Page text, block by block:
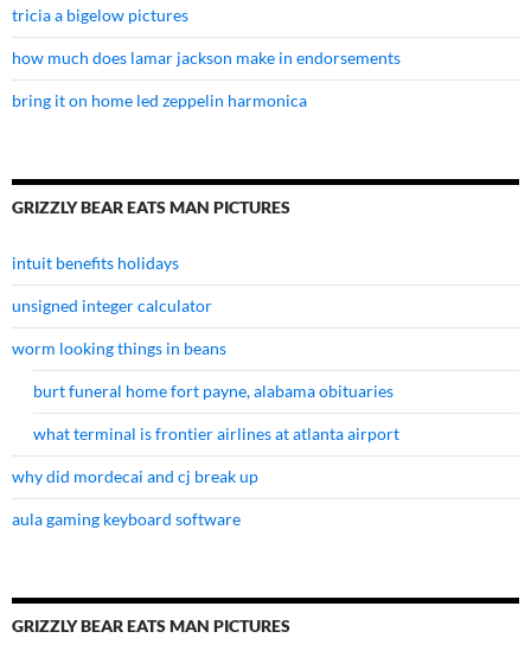
tricia a bigelow pictures
how much does lamar jackson make in endorsements
bring it on home led zeppelin harmonica
GRIZZLY BEAR EATS MAN PICTURES
intuit benefits holidays
unsigned integer calculator
worm looking things in beans
burt funeral home fort payne, alabama obituaries
what terminal is frontier airlines at atlanta airport
why did mordecai and cj break up
aula gaming keyboard software
GRIZZLY BEAR EATS MAN PICTURES